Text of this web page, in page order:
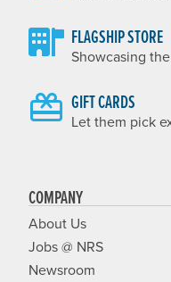
FLAGSHIP STORE
Showcasing
GIFT CARDS
Let them pick
COMPANY
About Us
Jobs @ NRS
Newsroom